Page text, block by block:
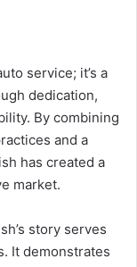
service; it’s a
dedication,
By combining
and a
has created a
market.
story serves
It demonstrates